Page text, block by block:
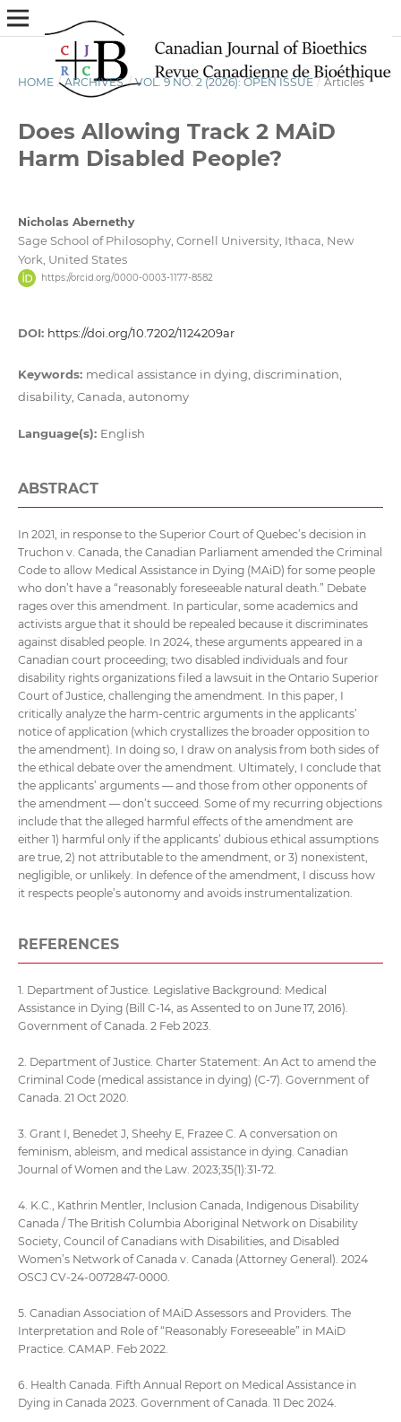
HOME / ARCHIVES / VOL. 9 NO. 2 (2026): OPEN ISSUE / Articles
Does Allowing Track 2 MAiD
Harm Disabled People?
Nicholas Abernethy
Sage School of Philosophy, Cornell University, Ithaca, New
York, United States
https://orcid.org/0000-0003-1177-8582
DOI: https://doi.org/10.7202/1124209ar
Keywords: medical assistance in dying, discrimination,
disability, Canada, autonomy
Language(s): English
ABSTRACT
In 2021, in response to the Superior Court of Quebec’s decision in
Truchon v. Canada, the Canadian Parliament amended the Criminal
Code to allow Medical Assistance in Dying (MAiD) for some people
who don’t have a “reasonably foreseeable natural death.” Debate
rages over this amendment. In particular, some academics and
activists argue that it should be repealed because it discriminates
against disabled people. In 2024, these arguments appeared in a
Canadian court proceeding; two disabled individuals and four
disability rights organizations filed a lawsuit in the Ontario Superior
Court of Justice, challenging the amendment. In this paper, I
critically analyze the harm-centric arguments in the applicants’
notice of application (which crystallizes the broader opposition to
the amendment). In doing so, I draw on analysis from both sides of
the ethical debate over the amendment. Ultimately, I conclude that
the applicants’ arguments — and those from other opponents of
the amendment — don’t succeed. Some of my recurring objections
include that the alleged harmful effects of the amendment are
either 1) harmful only if the applicants’ dubious ethical assumptions
are true, 2) not attributable to the amendment, or 3) nonexistent,
negligible, or unlikely. In defence of the amendment, I discuss how
it respects people’s autonomy and avoids instrumentalization.
REFERENCES
1. Department of Justice. Legislative Background: Medical
Assistance in Dying (Bill C-14, as Assented to on June 17, 2016).
Government of Canada. 2 Feb 2023.
2. Department of Justice. Charter Statement: An Act to amend the
Criminal Code (medical assistance in dying) (C-7). Government of
Canada. 21 Oct 2020.
3. Grant I, Benedet J, Sheehy E, Frazee C. A conversation on
feminism, ableism, and medical assistance in dying. Canadian
Journal of Women and the Law. 2023;35(1):31-72.
4. K.C., Kathrin Mentler, Inclusion Canada, Indigenous Disability
Canada / The British Columbia Aboriginal Network on Disability
Society, Council of Canadians with Disabilities, and Disabled
Women’s Network of Canada v. Canada (Attorney General). 2024
OSCJ CV-24-0072847-0000.
5. Canadian Association of MAiD Assessors and Providers. The
Interpretation and Role of “Reasonably Foreseeable” in MAiD
Practice. CAMAP. Feb 2022.
6. Health Canada. Fifth Annual Report on Medical Assistance in
Dying in Canada 2023. Government of Canada. 11 Dec 2024.